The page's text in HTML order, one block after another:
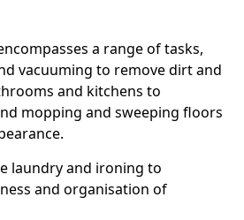
a range of tasks,
vacuuming to remove dirt and
and kitchens to
mopping and sweeping floors
laundry and ironing to
and organisation of